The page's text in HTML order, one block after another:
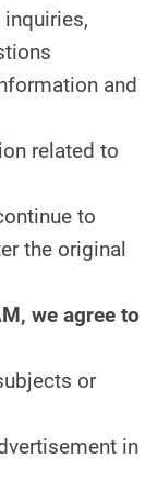
and
related to
to
the original
we agree to
or
in